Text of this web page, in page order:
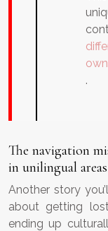
.
The navigation
in unilingual areas
Another story
about getting
ending up